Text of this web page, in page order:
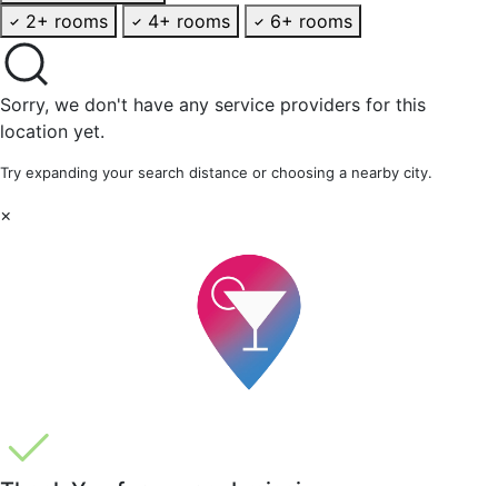
2+ rooms
4+ rooms 6+ rooms
Sorry, we don't have any service providers for this
location yet.
Try expanding your search distance or choosing a nearby city.
×